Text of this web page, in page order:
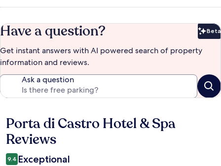
Have a question? Beta
Get instant answers with AI powered search of property
information and reviews.
Ask a question
Reviews
Porta di Castro Hotel & Spa
Reviews
9.4 Exceptional